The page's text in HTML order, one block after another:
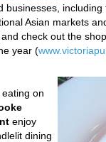
businesses,
Asian markets
check out the
year (
eating on
enjoy
dining